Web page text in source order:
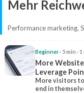
Mehr
Performance marketing,
Beginner· 5 min ·
More
Leverage
More visitors
end in